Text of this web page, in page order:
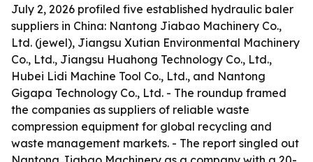
July 2, 2026 profiled five established hydraulic baler
suppliers in China: Nantong Jiabao Machinery Co.,
Ltd. (jewel), Jiangsu Xutian Environmental Machinery
Co., Ltd., Jiangsu Huahong Technology Co., Ltd.,
Hubei Lidi Machine Tool Co., Ltd., and Nantong
Gigapa Technology Co., Ltd. - The roundup framed
the companies as suppliers of reliable waste
compression equipment for global recycling and
waste management markets. - The report singled out